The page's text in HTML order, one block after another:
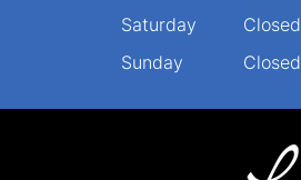
Saturday
Closed
Sunday
Closed